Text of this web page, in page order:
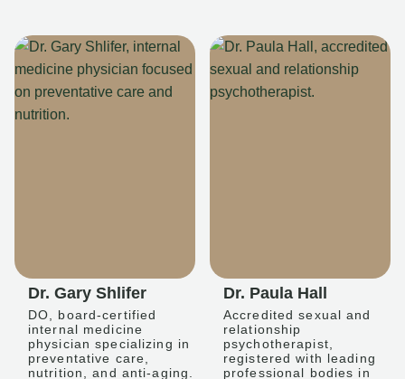
Dr. Gary Shlifer
DO, board-certified
internal medicine
physician specializing in
preventative care,
nutrition, and anti-aging.
Dr. Paula Hall
Accredited sexual and
relationship
psychotherapist,
registered with leading
professional bodies in